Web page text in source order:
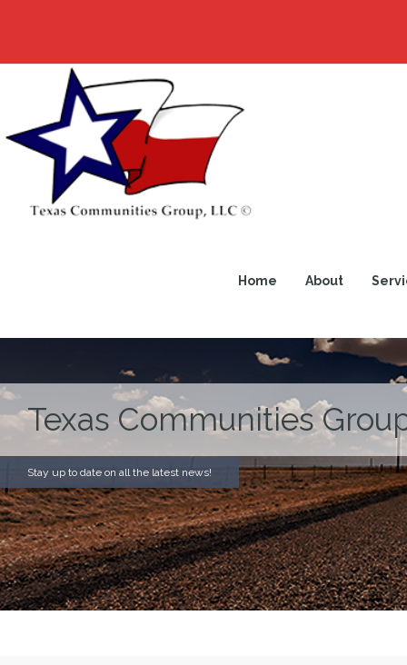
Home About
Texas Communities
Stay up to date on all the latest news!